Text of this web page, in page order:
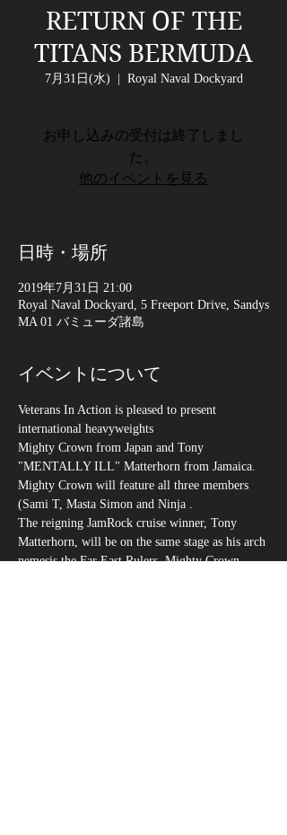
RETURN OF THE
TITANS BERMUDA
7月31日(水) Royal Naval Dockyard
お申し込みの受付は終了しまし
た。
他のイベントを見る
日時・場所
2019年7月31日 21:00
Royal Naval Dockyard, 5 Freeport Drive, Sandys
MA 01 バミューダ諸島
イベントについて
Veterans In Action is pleased to present
international heavyweights
Mighty Crown from Japan and Tony
"MENTALLY ILL" Matterhorn from Jamaica.
Mighty Crown will feature all three members
(Sami T, Masta Simon and Ninja .
The reigning JamRock cruise winner, Tony
Matterhorn, will be on the same stage as his arch
nemesis the Far East Rulers, Mighty Crown.